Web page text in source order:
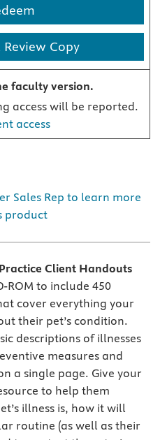
Review Copy
faculty version.
access will be reported.
access
Sales Rep to learn more
product
Client Handouts
ROM to include 450
cover everything your
their pet’s condition.
descriptions of illnesses
measures and
a single page. Give your
to help them
illness is, how it will
routine (as well as their